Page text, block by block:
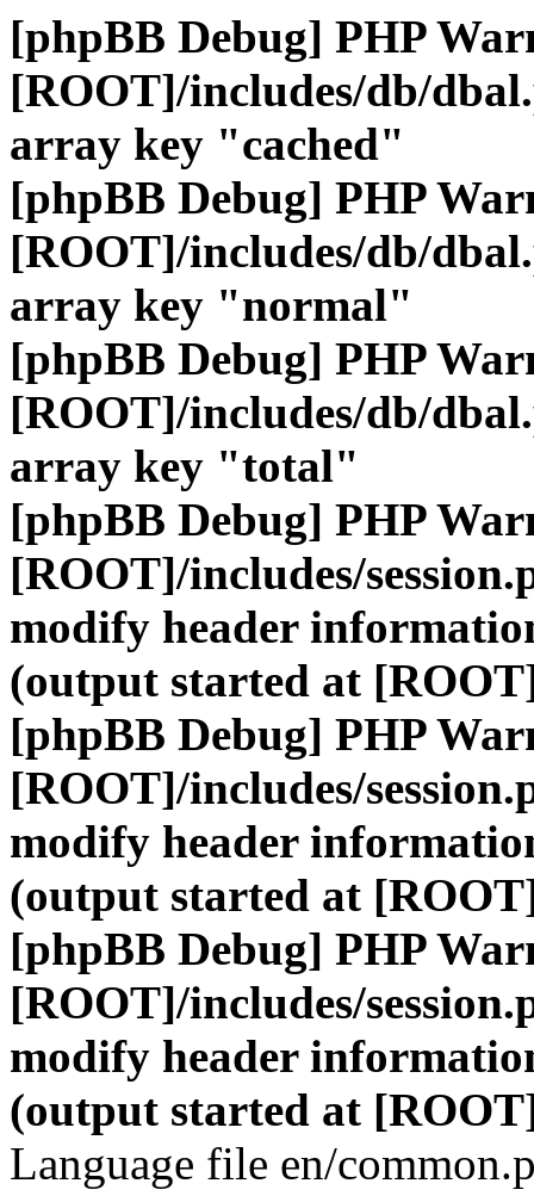
[phpBB Debug] PHP
[ROOT]/includes/db/
array key "cached"
[phpBB Debug] PHP
[ROOT]/includes/db/
array key "normal"
[phpBB Debug] PHP
[ROOT]/includes/db/
array key "total"
[phpBB Debug] PHP
[ROOT]/includes/
modify header
(output started at
[phpBB Debug] PHP
[ROOT]/includes/
modify header
(output started at
[phpBB Debug] PHP
[ROOT]/includes/
modify header
(output started at
Language file en/